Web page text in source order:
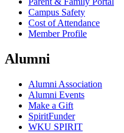
Campus Safety
Cost of Attendance
Member Profile
Alumni
Alumni Association
Alumni Events
Make a Gift
SpiritFunder
WKU SPIRIT